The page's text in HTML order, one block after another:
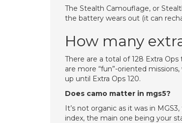
The Stealth Camouflage, or
the battery wears out (it can
How many
There are a total of 128 Extra
are more “fun”-oriented
up until Extra Ops 120.
Does camo matter in mgs5?
It’s not organic as it was in
index, the main one being your